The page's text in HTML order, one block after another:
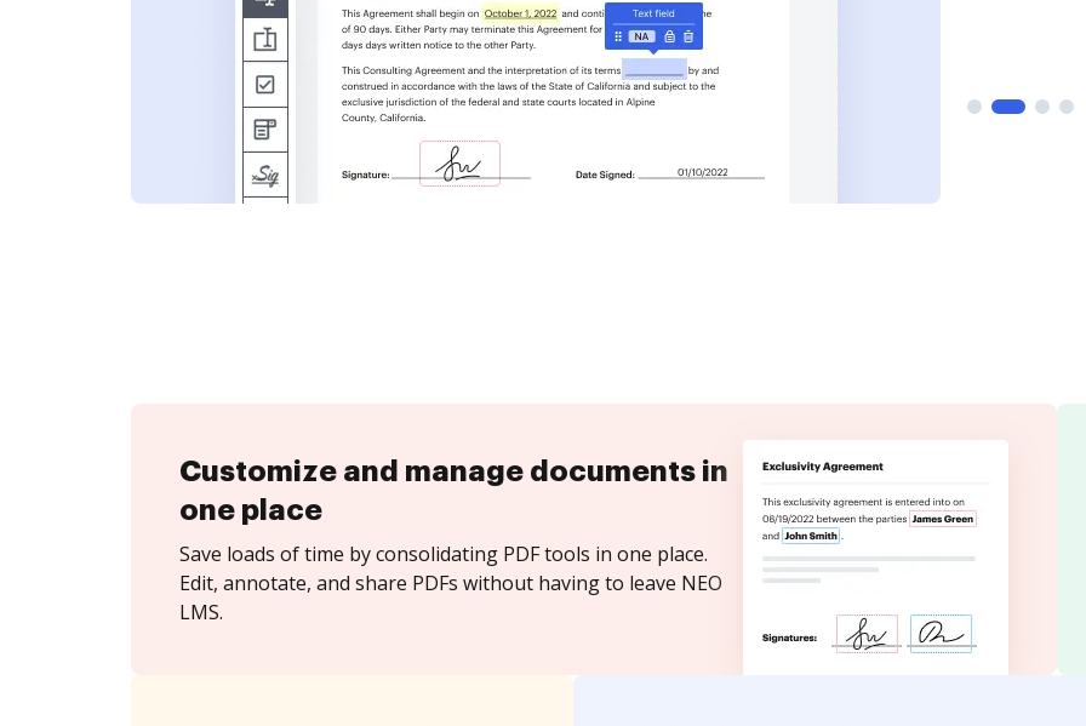
Customize and manage documents in
one place
Save loads of time by consolidating PDF tools in one place.
Edit, annotate, and share PDFs without having to leave NEO
LMS.